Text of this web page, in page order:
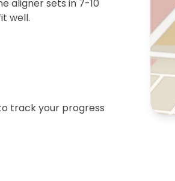
aligner sets in 7-10
well.
track your progress